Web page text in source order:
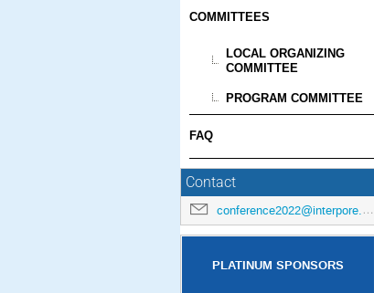
COMMITTEES
LOCAL ORGANIZING
COMMITTEE
PROGRAM COMMITTEE
FAQ
Contact
conference2022@interpore.org
PLATINUM SPONSORS